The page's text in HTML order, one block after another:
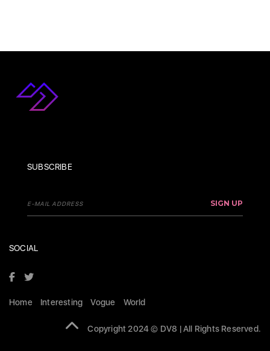
SUBSCRIBE
SIGN UP
SOCIAL
Home Interesting Vogue World
Copyright 2024 © DV8 | All Rights Reserved.